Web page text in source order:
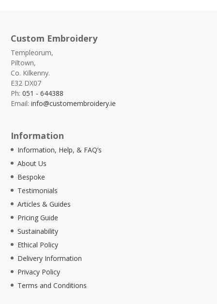
Custom Embroidery
Templeorum,
Piltown,
Co. Kilkenny.
E32 DX07
Ph:051 - 644388
Email:info@customembroidery.ie
Information
Information, Help, & FAQ’s
About Us
Bespoke
Testimonials
Articles & Guides
Pricing Guide
Sustainability
Ethical Policy
Delivery Information
Privacy Policy
Terms and Conditions